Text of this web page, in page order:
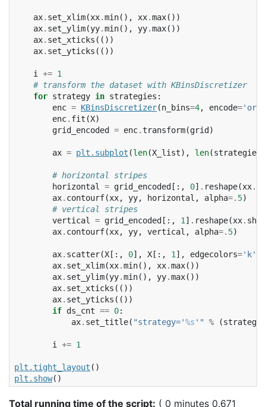
ax. set_xlim(xx.min(), xx.max())
ax. set_ylim(yy.min(), yy.max())
ax. set_xticks (())
ax. set_yticks (())
i += 1
# transform the dataset with KBinsDiscretizer
for strategy in strategies :
enc = KBinsDiscretizer(n_bins=4, encode=
enc. fit (X)
grid_encoded
= enc.transform(grid )
ax = plt . subplot (len(X_list), len(strategies
# horizontal stripes
horizontal
= grid_encoded [:, 0] . reshape(xx.
ax. contourf(xx, yy, horizontal , alpha=. 5)
# vertical stripes
vertical
= grid_encoded [:, 1 ] . reshape(xx.
ax. contourf(xx, yy, vertical , alpha=. 5)
ax. scatter(X [:, 0], X [:, 1 ], edgecolors='k'
ax. set_xlim(xx.min(), xx.max())
ax. set_ylim(yy.min(), yy.max())
ax. set_xticks (())
ax. set_yticks (())
if ds_cnt == 0:
ax. set_title( "strategy='%s'" % (strategy
i += 1
plt .tight_layout ()
plt . show()
Total running time of the script: ( 0 minutes 0.671